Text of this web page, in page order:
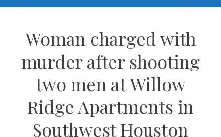
Woman charged with
murder after shooting
two men at Willow
Ridge Apartments in
Southwest Houston